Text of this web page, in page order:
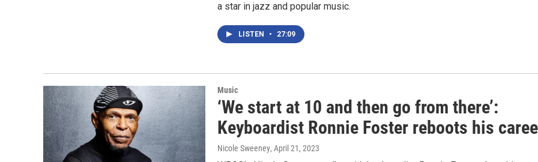
a star in jazz and popular music.
LISTEN • 27:09
Music
‘We start at 10 and then go from there’:
Keyboardist Ronnie Foster reboots his
Nicole Sweeney, April 21, 2023